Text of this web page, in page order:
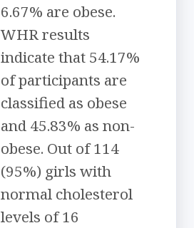
6.67% are obese.
WHR results
indicate that 54.17%
of participants are
classified as obese
and 45.83% as non-
obese. Out of 114
(95%) girls with
normal cholesterol
levels of 16